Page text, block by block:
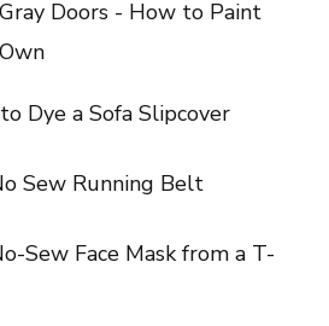
Doors - How to Paint
Dye a Sofa Slipcover
Sew Running Belt
Sew Face Mask from a T-